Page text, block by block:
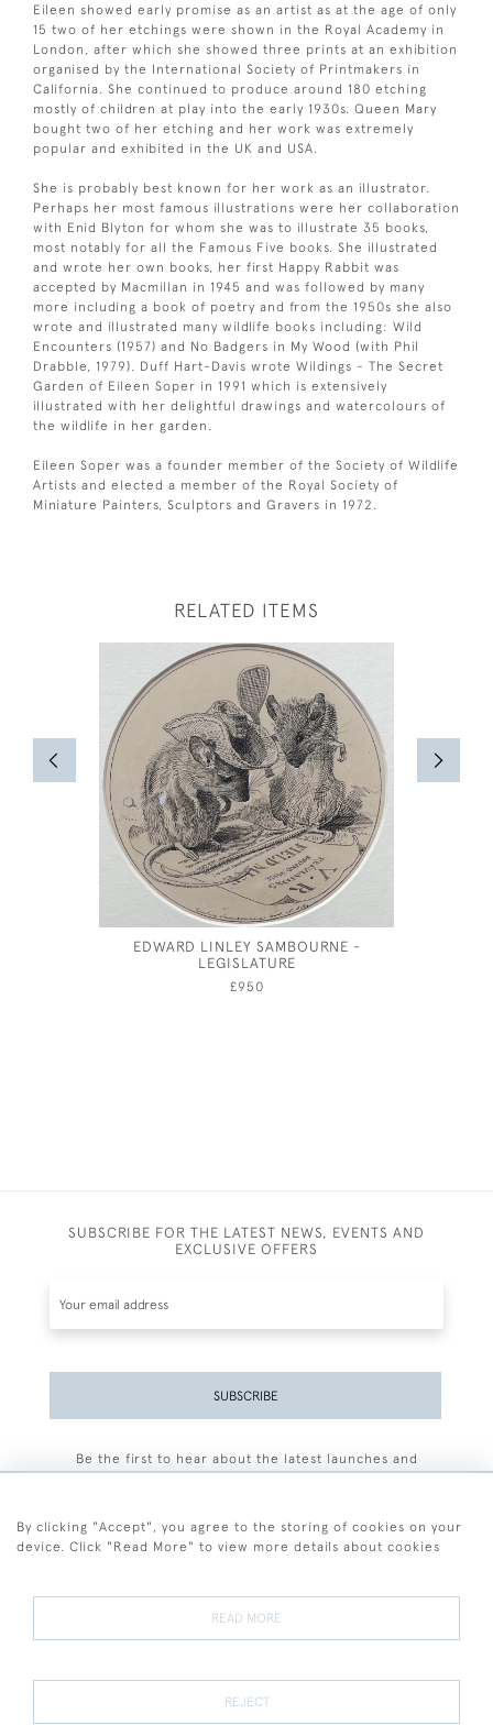
Eileen showed early promise as an artist as at the age of only
15 two of her etchings were shown in the Royal Academy in
London, after which she showed three prints at an exhibition
organised by the International Society of Printmakers in
California. She continued to produce around 180 etching
mostly of children at play into the early 1930s. Queen Mary
bought two of her etching and her work was extremely
popular and exhibited in the UK and USA.
She is probably best known for her work as an illustrator.
Perhaps her most famous illustrations were her collaboration
with Enid Blyton for whom she was to illustrate 35 books,
most notably for all the Famous Five books. She illustrated
and wrote her own books, her first Happy Rabbit was
accepted by Macmillan in 1945 and was followed by many
more including a book of poetry and from the 1950s she also
wrote and illustrated many wildlife books including: Wild
Encounters (1957) and No Badgers in My Wood (with Phil
Drabble, 1979). Duff Hart-Davis wrote Wildings - The Secret
Garden of Eileen Soper in 1991 which is extensively
illustrated with her delightful drawings and watercolours of
the wildlife in her garden.
Eileen Soper was a founder member of the Society of Wildlife
Artists and elected a member of the Royal Society of
Miniature Painters, Sculptors and Gravers in 1972.
RELATED ITEMS
EDWARD LINLEY SAMBOURNE -
LEGISLATURE
£950
SUBSCRIBE FOR THE LATEST NEWS, EVENTS AND
EXCLUSIVE OFFERS
SUBSCRIBE
Be the first to hear about the latest launches and
Terms and Conditions
Terms of Sale Privacy Policy Cookies
By clicking "Accept", you agree to the storing of cookies on your
device. Click "Read More" to view more details about cookies
READ MORE
REJECT